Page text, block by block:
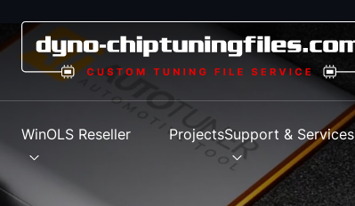
WinOLS Reseller ProjectsSupport & Services